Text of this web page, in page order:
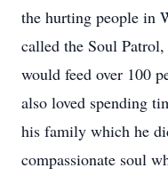
the hurting people in
called the Soul
would feed over 100
also loved spending
his family which he
compassionate soul